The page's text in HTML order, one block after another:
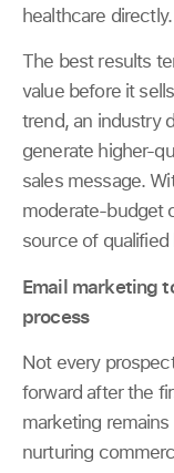
healthcare directly.
The best results
value before it
trend, an industry
generate higher-
sales message.
moderate-budget
source of qualified
Email marketing
process
Not every
forward after the
marketing
nurturing